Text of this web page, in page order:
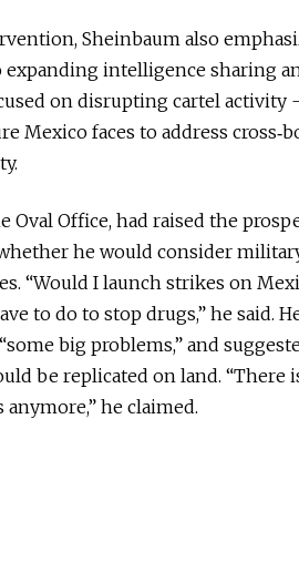
Sheinbaum also
intelligence sharing
on disrupting cartel activity
Mexico faces to address
Oval Office, had raised the
he would consider
“Would I launch strikes on
to do to stop drugs,” he said.
big problems,” and
be replicated on land. “There
he claimed.